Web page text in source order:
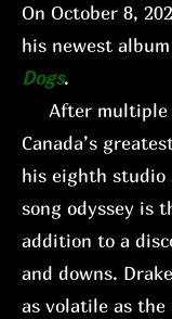
On October 8,
his newest album
Dogs.
After multiple
Canada’s
his eighth studio
song odyssey is
addition to a
and downs.
as volatile as